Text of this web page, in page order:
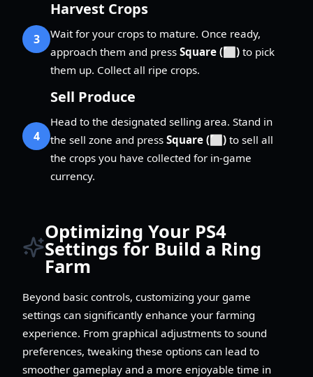
3
Harvest Crops
Wait for your crops to mature. Once ready,
approach them and press Square (⬜) to pick
them up. Collect all ripe crops.
4
Sell Produce
Head to the designated selling area. Stand in
the sell zone and press Square (⬜) to sell all
the crops you have collected for in-game
currency.
Optimizing Your PS4
Settings for Build a Ring
Farm
Beyond basic controls, customizing your game
settings can significantly enhance your farming
experience. From graphical adjustments to sound
preferences, tweaking these options can lead to
smoother gameplay and a more enjoyable time in